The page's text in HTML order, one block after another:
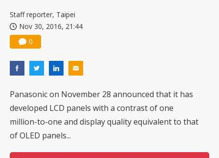
Staff reporter, Taipei
Nov 30, 2016, 21:44
0
Panasonic on November 28 announced that it has
developed LCD panels with a contrast of one
million-to-one and display quality equivalent to that
of OLED panels...